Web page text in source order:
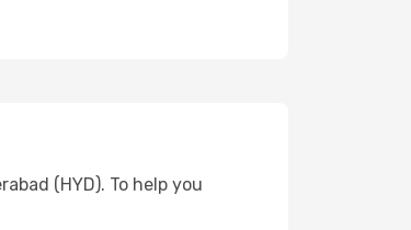
(HYD). To help you